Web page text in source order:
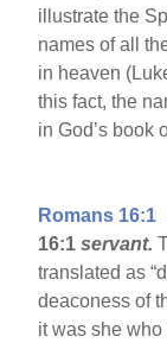
illustrate the
names of all
in heaven
this fact, the
in God’s book
Romans 16:1
16:1servant.
translated as
deaconess of
it was she who